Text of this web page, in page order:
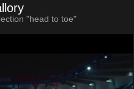
"head to toe"